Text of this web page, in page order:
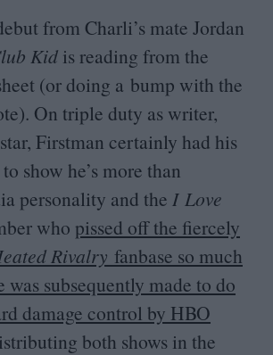
from Charli’s mate Jordan
Kid is reading from the
(or doing a bump with the
On triple duty as writer,
Firstman certainly had his
show he’s more than
personality and the I Love
who pissed off the fiercely
Rivalry fanbase so much
was subsequently made to do
damage control by HBO
both shows in the